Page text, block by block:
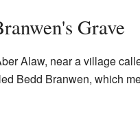
Grave
Alaw, near a village
Bedd Branwen, which